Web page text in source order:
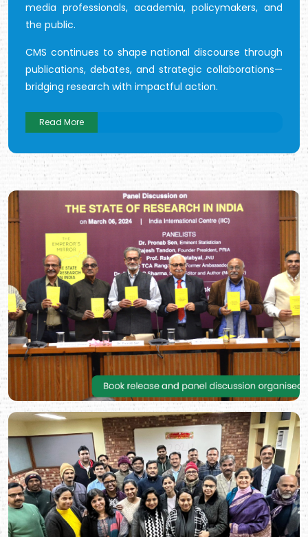
media professionals, academia, policymakers, and
the public.
CMS continues to shape national discourse through
publications, debates, and strategic collaborations—
bridging research with impactful action.
Read More